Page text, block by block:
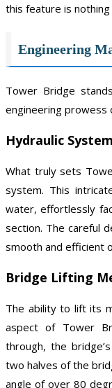
this feature is
Engineering
Tower Bridge
engineering prowess
Hydraulic System
What truly sets
system. This
water, effortlessly
section. The careful
smooth and efficient
Bridge Lifting
The ability to lift its
aspect of Tower
through, the
two halves of the
angle of over 80